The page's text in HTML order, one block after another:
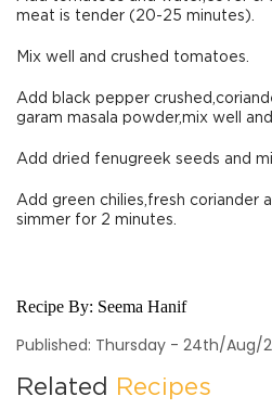
meat is tender (20-25 minutes).
Mix well and crushed tomatoes.
Add black pepper
garam masala powder,mix well
Add dried fenugreek seeds and
Add green chilies,fresh coriander
simmer for 2 minutes.
Recipe By: Seema Hanif
Published: Thursday - 24th/Aug/
Related Recipes